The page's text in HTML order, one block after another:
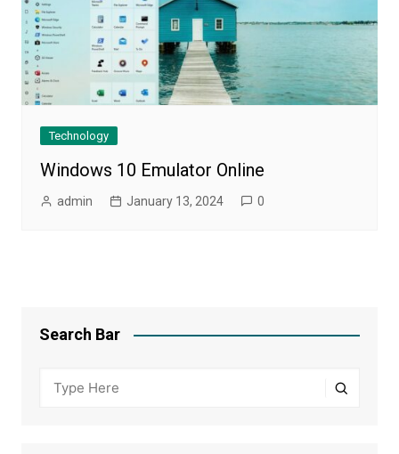
Technology
Windows 10 Emulator Online
admin January 13, 2024 0
Search Bar